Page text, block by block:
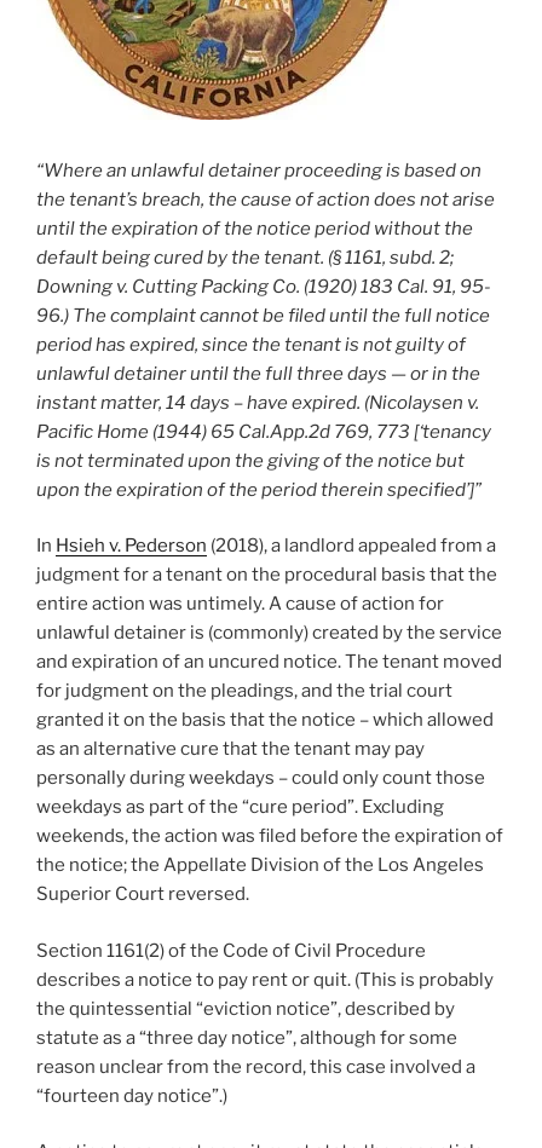
“Where an unlawful detainer proceeding is based on
the tenant’s breach, the cause of action does not arise
until the expiration of the notice period without the
default being cured by the tenant. (§ 1161, subd. 2;
Downing v. Cutting Packing Co. (1920) 183 Cal. 91, 95-
96.) The complaint cannot be filed until the full notice
period has expired, since the tenant is not guilty of
unlawful detainer until the full three days — or in the
instant matter, 14 days – have expired. (Nicolaysen v.
Pacific Home (1944) 65 Cal.App.2d 769, 773 [‘tenancy
is not terminated upon the giving of the notice but
upon the expiration of the period therein specified’]”
In Hsieh v. Pederson (2018), a landlord appealed from a
judgment for a tenant on the procedural basis that the
entire action was untimely. A cause of action for
unlawful detainer is (commonly) created by the service
and expiration of an uncured notice. The tenant moved
for judgment on the pleadings, and the trial court
granted it on the basis that the notice – which allowed
as an alternative cure that the tenant may pay
personally during weekdays – could only count those
weekdays as part of the “cure period”. Excluding
weekends, the action was filed before the expiration of
the notice; the Appellate Division of the Los Angeles
Superior Court reversed.
Section 1161(2) of the Code of Civil Procedure
describes a notice to pay rent or quit. (This is probably
the quintessential “eviction notice”, described by
statute as a “three day notice”, although for some
reason unclear from the record, this case involved a
“fourteen day notice”.)